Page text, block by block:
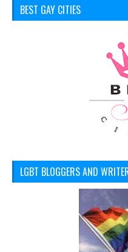
BEST GAY CITIES
LGBT BLOGGERS AND